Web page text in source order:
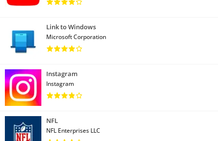
Link to Windows
Microsoft Corporation
Instagram
Instagram
NFL
NFL Enterprises LLC